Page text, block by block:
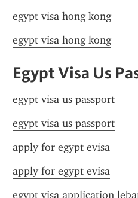
egypt visa hong kong
egypt visa hong kong
Egypt Visa Us
egypt visa us passport
egypt visa us passport
apply for egypt evisa
apply for egypt evisa
egypt visa application